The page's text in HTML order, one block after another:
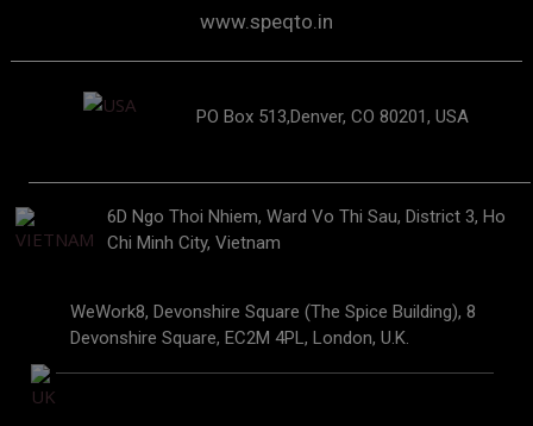
www.speqto.in
PO Box 513,Denver, CO 80201, USA
6D Ngo Thoi Nhiem, Ward Vo Thi Sau, District 3, Ho
Chi Minh City, Vietnam
WeWork8, Devonshire Square (The Spice Building), 8
Devonshire Square, EC2M 4PL, London, U.K.